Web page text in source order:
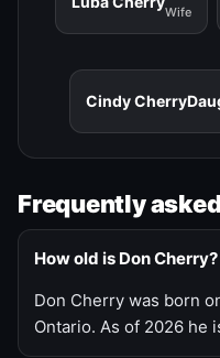
Wife
Cindy Cherry
Frequently
How old is Don Cherry?
Don Cherry was born
Ontario. As of 2026 he